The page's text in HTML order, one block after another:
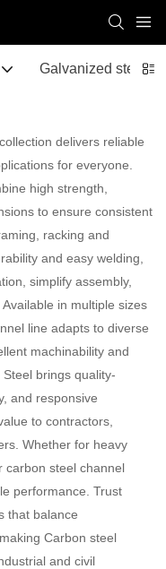
Galvanized steel
delivers reliable
for everyone.
high strength,
to ensure consistent
racking and
and easy welding,
simplify assembly,
in multiple sizes
line adapts to diverse
machinability and
brings quality-
and responsive
to contractors,
Whether for heavy
carbon steel channel
performance. Trust
that balance
Carbon steel
and civil